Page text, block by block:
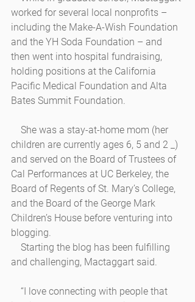
worked for several local nonprofits –
including the Make-A-Wish Foundation
and the YH Soda Foundation – and
then went into hospital fundraising,
holding positions at the California
Pacific Medical Foundation and Alta
Bates Summit Foundation.
children are currently ages 6, 5 and 2 _)
and served on the Board of Trustees of
Cal Performances at UC Berkeley, the
Board of Regents of St. Mary’s College,
and the Board of the George Mark
Children’s House before venturing into
blogging.
and challenging, Mactaggart said.